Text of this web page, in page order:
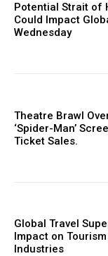
Potential Strait of
Could Impact
Wednesday
Theatre Brawl
‘Spider-Man’
Ticket Sales.
Global Travel
Impact on
Industries